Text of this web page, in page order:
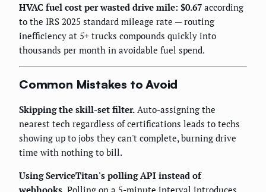
HVAC fuel cost per wasted drive mile: $0.67 according
to the IRS 2025 standard mileage rate — routing
inefficiency at 5+ trucks compounds quickly into
thousands per month in avoidable fuel spend.
Common Mistakes to Avoid
Skipping the skill-set filter. Auto-assigning the
nearest tech regardless of certifications leads to techs
showing up to jobs they can't complete, burning drive
time with nothing to bill.
Using ServiceTitan's polling API instead of
webhooks. Polling on a 5-minute interval introduces